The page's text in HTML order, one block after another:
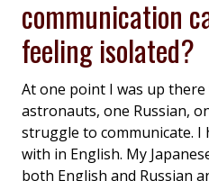
communication
feeling isolated?
At one point I was up
astronauts, one Russian,
struggle to communicate.
with in English. My
both English and Russian